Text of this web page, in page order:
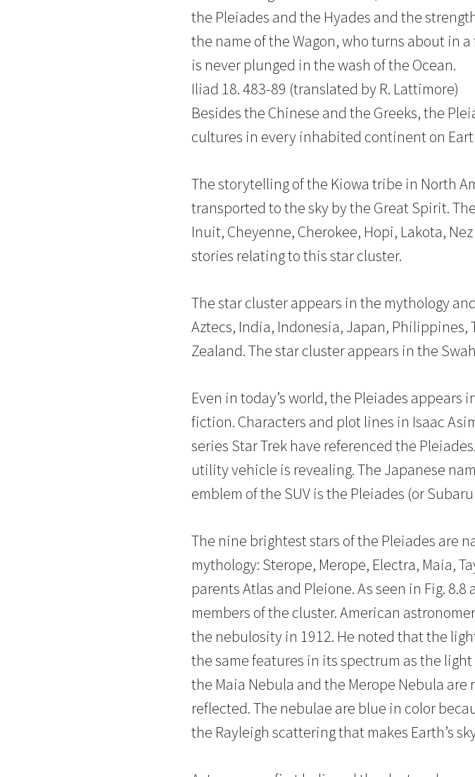
the Pleiades and the Hyades and the
the name of the Wagon, who turns about in
is never plunged in the wash of the Ocean.
Iliad 18. 483-89 (translated by R. Lattimore)
Besides the Chinese and the Greeks, the
cultures in every inhabited continent on
The storytelling of the Kiowa tribe in North
transported to the sky by the Great Spirit.
Inuit, Cheyenne, Cherokee, Hopi, Lakota,
stories relating to this star cluster.
The star cluster appears in the mythology
Aztecs, India, Indonesia, Japan,
Zealand. The star cluster appears in the
Even in today’s world, the Pleiades
fiction. Characters and plot lines in Isaac
series Star Trek have referenced the
utility vehicle is revealing. The Japanese
emblem of the SUV is the Pleiades (or
The nine brightest stars of the Pleiades are
mythology: Sterope, Merope, Electra, Maia,
parents Atlas and Pleione. As seen in Fig.
members of the cluster. American
the nebulosity in 1912. He noted that the
the same features in its spectrum as the
the Maia Nebula and the Merope Nebula
reflected. The nebulae are blue in color
the Rayleigh scattering that makes Earth’s